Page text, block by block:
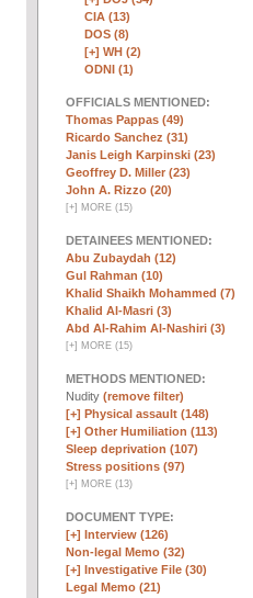
CIA (13)
DOS (8)
[+] WH (2)
ODNI (1)
OFFICIALS MENTIONED:
Thomas Pappas (49)
Ricardo Sanchez (31)
Janis Leigh Karpinski (23)
Geoffrey D. Miller (23)
John A. Rizzo (20)
[+] MORE (15)
DETAINEES MENTIONED:
Abu Zubaydah (12)
Gul Rahman (10)
Khalid Shaikh Mohammed (7)
Khalid Al-Masri (3)
Abd Al-Rahim Al-Nashiri (3)
[+] MORE (15)
METHODS MENTIONED:
Nudity (remove filter)
[+] Physical assault (148)
[+] Other Humiliation (113)
Sleep deprivation (107)
Stress positions (97)
[+] MORE (13)
DOCUMENT TYPE:
[+] Interview (126)
Non-legal Memo (32)
[+] Investigative File (30)
Legal Memo (21)